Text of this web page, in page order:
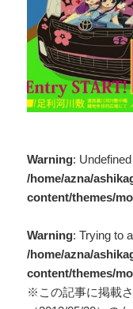
Warning:
/home/azna/
content/themes/
Warning: Trying to
/home/azna/
content/themes/
※この記事に掲載